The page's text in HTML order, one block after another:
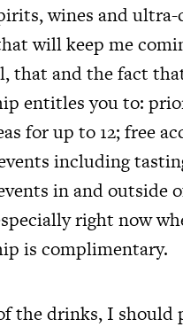
wines and
will keep me
that and the fact
entitles you to:
for up to 12; free
including
in and outside
right now
is complimentary.
the drinks, I should